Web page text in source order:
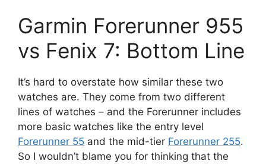
Garmin Forerunner 955
vs Fenix 7: Bottom Line
It’s hard to overstate how similar these two
watches are. They come from two different
lines of watches – and the Forerunner includes
more basic watches like the entry level
Forerunner 55 and the mid-tier Forerunner 255.
So I wouldn’t blame you for thinking that the